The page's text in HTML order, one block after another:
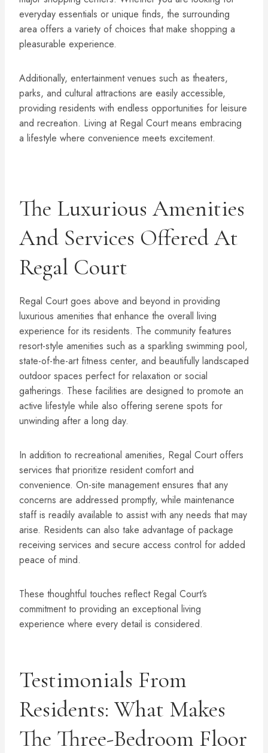
everyday essentials or unique finds, the surrounding
area offers a variety of choices that make shopping a
pleasurable experience.
Additionally, entertainment venues such as theaters,
parks, and cultural attractions are easily accessible,
providing residents with endless opportunities for leisure
and recreation. Living at Regal Court means embracing
a lifestyle where convenience meets excitement.
The Luxurious Amenities
And Services Offered At
Regal Court
Regal Court goes above and beyond in providing
luxurious amenities that enhance the overall living
experience for its residents. The community features
resort-style amenities such as a sparkling swimming pool,
state-of-the-art fitness center, and beautifully landscaped
outdoor spaces perfect for relaxation or social
gatherings. These facilities are designed to promote an
active lifestyle while also offering serene spots for
unwinding after a long day.
In addition to recreational amenities, Regal Court offers
services that prioritize resident comfort and
convenience. On-site management ensures that any
concerns are addressed promptly, while maintenance
staff is readily available to assist with any needs that may
arise. Residents can also take advantage of package
receiving services and secure access control for added
peace of mind.
These thoughtful touches reflect Regal Court’s
commitment to providing an exceptional living
experience where every detail is considered.
Testimonials From
Residents: What Makes
The Three-Bedroom Floor